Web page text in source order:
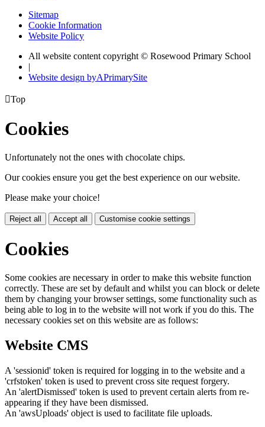
Sitemap
Cookie Information
Website Policy
All website content copyright © Rosewood Primary School
|
Website design byAPrimarySite
Top
Cookies
Unfortunately not the ones with chocolate chips.
Our cookies ensure you get the best experience on our website.
Please make your choice!
Reject all Accept all Customise cookie settings
Cookies
Some cookies are necessary in order to make this website function
correctly. These are set by default and whilst you can block or delete
them by changing your browser settings, some functionality such as
being able to log in to the website will not work if you do this. The
necessary cookies set on this website are as follows:
Website CMS
A 'sessionid' token is required for logging in to the website and a
'crfstoken' token is used to prevent cross site request forgery.
An 'alertDismissed' token is used to prevent certain alerts from re-
appearing if they have been dismissed.
An 'awsUploads' object is used to facilitate file uploads.